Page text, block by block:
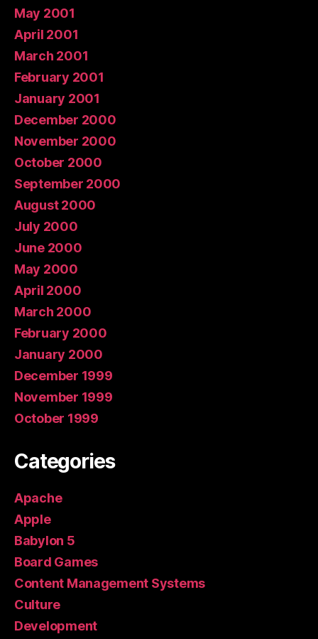
May 2001
April 2001
March 2001
February 2001
January 2001
December 2000
November 2000
October 2000
September 2000
August 2000
July 2000
June 2000
May 2000
April 2000
March 2000
February 2000
January 2000
December 1999
November 1999
October 1999
Categories
Apache
Apple
Babylon 5
Board Games
Content Management Systems
Culture
Development